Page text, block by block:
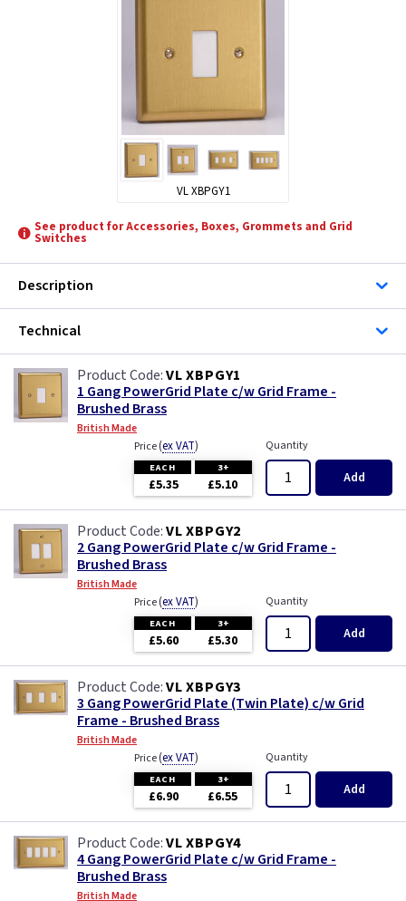
VL XBPGY1
See product for Accessories, Boxes, Grommets and Grid
Switches
Description
Technical
VL XBPGY1
1 Gang PowerGrid Plate c/w Grid Frame -
Brushed Brass
British Made
Price(ex VAT)
EACH 3+
£5.35 £5.10
Quantity
Add
VL XBPGY2
2 Gang PowerGrid Plate c/w Grid Frame -
Brushed Brass
British Made
Price(ex VAT)
EACH 3+
£5.60 £5.30
Quantity
Add
VL XBPGY3
3 Gang PowerGrid Plate (Twin Plate) c/w Grid
Frame - Brushed Brass
British Made
Price(ex VAT)
EACH 3+
£6.90 £6.55
Quantity
Add
VL XBPGY4
4 Gang PowerGrid Plate c/w Grid Frame -
Brushed Brass
British Made